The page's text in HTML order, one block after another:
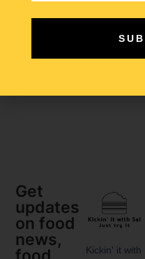
Tabbouleh vs Kisir…
better? Tabbouleh
Kickin' it with
Get
updates
on food
news,